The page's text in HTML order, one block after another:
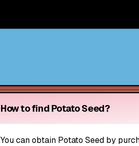
How to find Potato Seed?
You can obtain Potato Seed by